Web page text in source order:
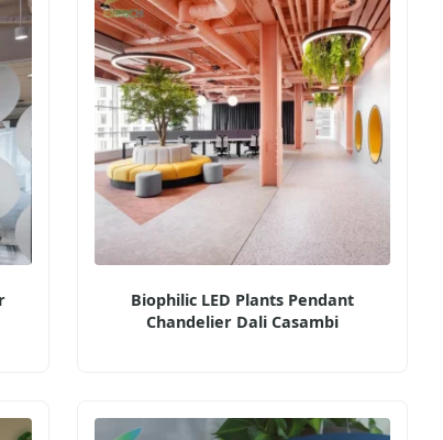
Biophilic LED Plants Pendant
Chandelier Dali Casambi